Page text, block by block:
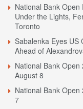
National Bank
Under the Lights,
Toronto
Sabalenka Eyes US
Ahead of
National Bank
August 8
National Bank
7